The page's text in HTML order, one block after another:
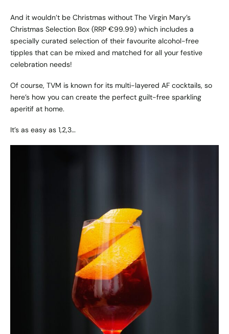
And it wouldn’t be Christmas without The Virgin Mary’s
Christmas Selection Box (RRP €99.99) which includes a
specially curated selection of their favourite alcohol-free
tipples that can be mixed and matched for all your festive
celebration needs!
Of course, TVM is known for its multi-layered AF cocktails, so
here’s how you can create the perfect guilt-free sparkling
aperitif at home.
It’s as easy as 1,2,3…